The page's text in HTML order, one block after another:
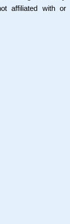
affiliated with or